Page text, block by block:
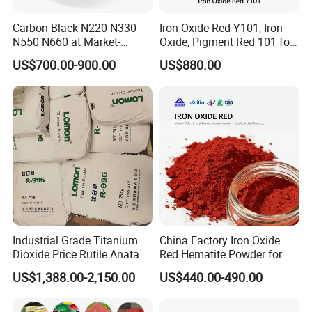
Application
Carbon Black N220 N330
N550 N660 at Market-
Beating Prices — Get Quote
for Current Best Offer
US$700.00-900.00
Iron Oxide Red Y101, Iron
Oxide, Pigment Red 101 for
Paint, Rubber, Plastic,
Cement Brick, Colored
US$880.00
Industrial Grade Titanium
Dioxide Price Rutile Anatase
TiO2 Pigment for Coating
US$1,388.00-2,150.00
China Factory Iron Oxide
Red Hematite Powder for
Sale
US$440.00-490.00